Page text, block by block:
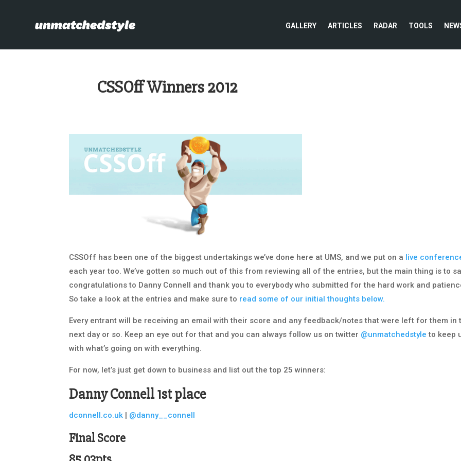
GALLERY ARTICLES RADAR TOOLS
CSSOff Winners 2012
CSSOff has been one of the biggest undertakings we’ve done here at UMS, and we put on a live
each year too. We’ve gotten so much out of this from reviewing all of the entries, but the main thing is to
congratulations to Danny Connell and thank you to everybody who submitted for the hard work and
So take a look at the entries and make sure to read some of our initial thoughts below.
Every entrant will be receiving an email with their score and any feedback/notes that were left for them in
next day or so. Keep an eye out for that and you can always follow us on twitter @unmatchedstyle to keep
with what’s going on with everything.
For now, let’s just get down to business and list out the top 25 winners:
Danny Connell1st place
dconnell.co.uk | @danny__connell
Final Score